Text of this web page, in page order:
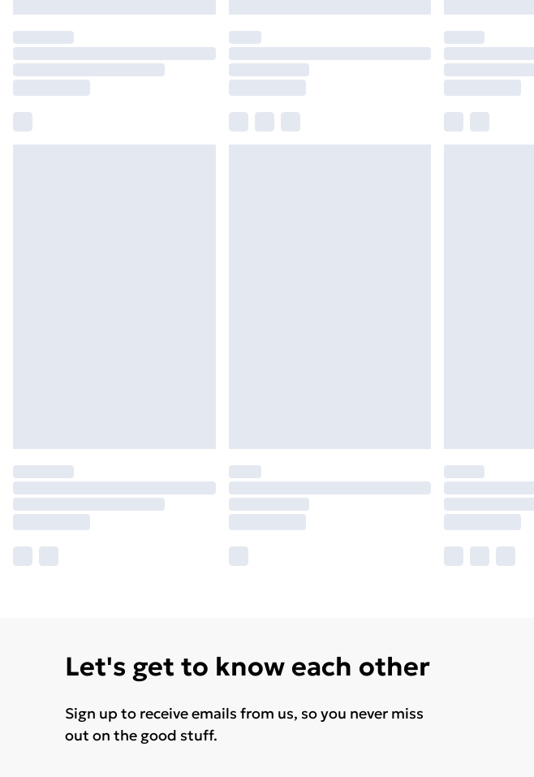
Let's get to know each other
Sign up to receive emails from us, so you never miss
out on the good stuff.